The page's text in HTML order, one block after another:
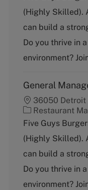
e
g
r
y
(Highly Skilled).
can build a
Do you thrive in
environment?
General
36050 Detroit
C
a
e
g
r
y
Restaurant
Five Guys
(Highly Skilled).
can build a
Do you thrive in
environment?